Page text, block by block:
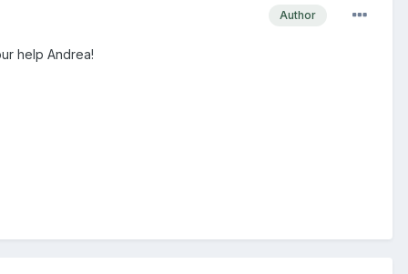
Author
help Andrea!